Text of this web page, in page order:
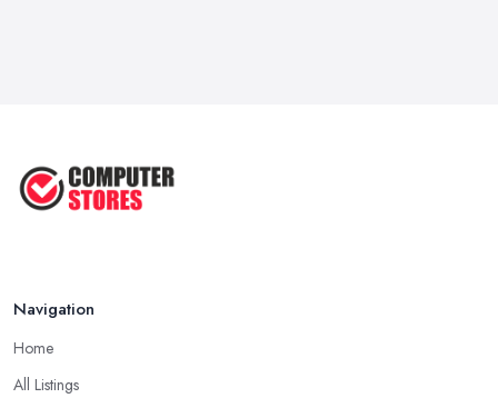
Navigation
Home
All Listings